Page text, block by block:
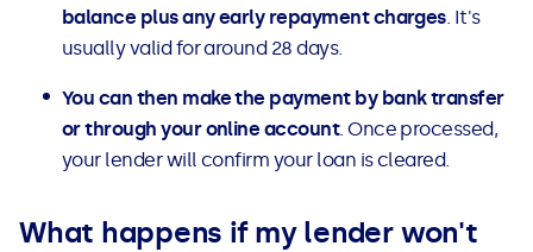
balance plus any early repayment charges. It's
usually valid for around 28 days.
You can then make the payment by bank transfer
or through your online account. Once processed,
your lender will confirm your loan is cleared.
What happens if my lender won't